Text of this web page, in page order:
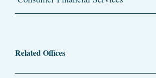
Related Offices